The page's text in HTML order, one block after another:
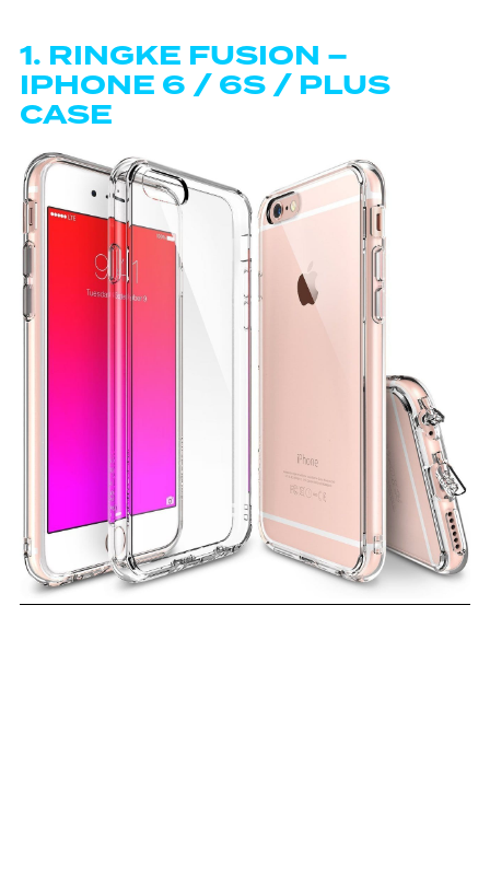
1. RINGKE FUSION –
IPHONE 6 / 6S / PLUS
CASE